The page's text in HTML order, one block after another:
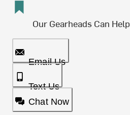
Our Gearheads Can Help
Email Us
Text Us
Chat Now